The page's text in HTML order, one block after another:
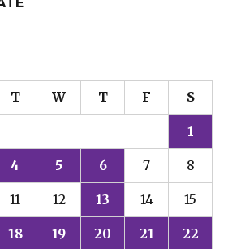
T W T F S
1
4 5 6 7 8
11 12 13 14 15
18 19 20 21 22